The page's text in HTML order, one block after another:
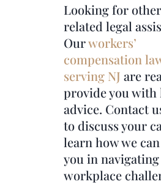
Looking for
related legal
Ourworkers’
compensation
serving NJ are
provide you with
advice. Contact
to discuss your
learn how we
you in
workplace